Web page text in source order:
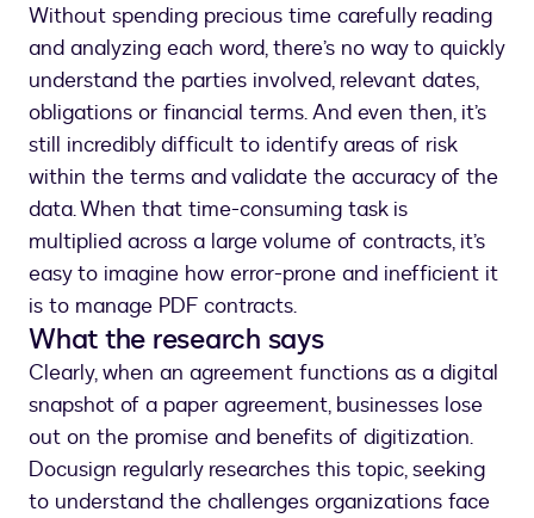
Without spending precious time carefully reading
and analyzing each word, there’s no way to quickly
understand the parties involved, relevant dates,
obligations or financial terms. And even then, it’s
still incredibly difficult to identify areas of risk
within the terms and validate the accuracy of the
data. When that time-consuming task is
multiplied across a large volume of contracts, it’s
easy to imagine how error-prone and inefficient it
is to manage PDF contracts.
What the research says
Clearly, when an agreement functions as a digital
snapshot of a paper agreement, businesses lose
out on the promise and benefits of digitization.
Docusign regularly researches this topic, seeking
to understand the challenges organizations face